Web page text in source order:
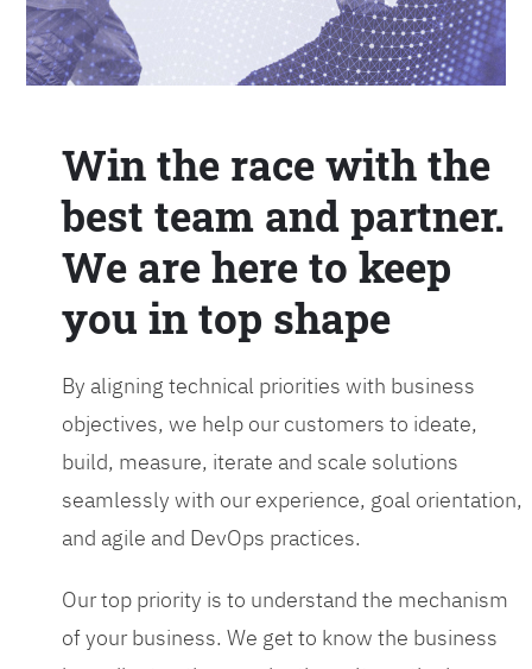
Win the race with the
best team and partner.
We are here to keep
you in top shape
By aligning technical priorities with business
objectives, we help our customers to ideate,
build, measure, iterate and scale solutions
seamlessly with our experience, goal orientation,
and agile and DevOps practices.
Our top priority is to understand the mechanism
of your business. We get to know the business